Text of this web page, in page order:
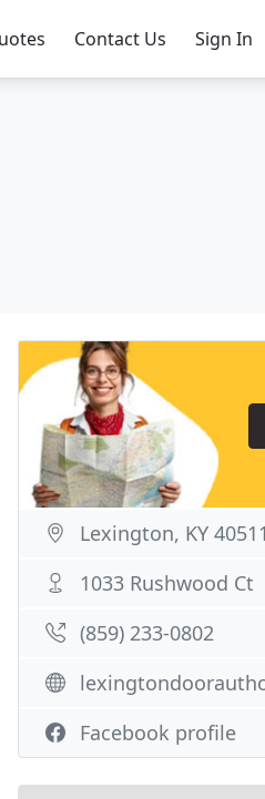
Contact Us Sign In
Lexington, KY 40511
1033 Rushwood Ct
(859) 233-0802
Facebook profile